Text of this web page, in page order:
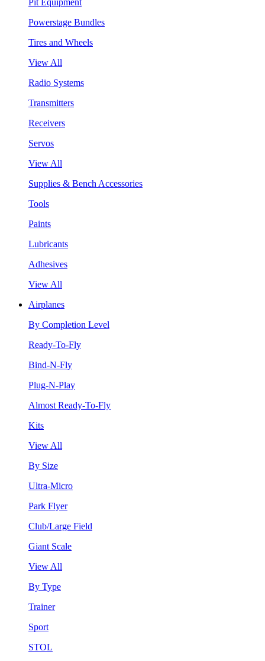
Powerstage Bundles
Tires and Wheels
View All
Radio Systems
Transmitters
Receivers
Servos
View All
Supplies & Bench Accessories
Tools
Paints
Lubricants
Adhesives
View All
Airplanes
By Completion Level
Ready-To-Fly
Bind-N-Fly
Plug-N-Play
Almost Ready-To-Fly
Kits
View All
By Size
Ultra-Micro
Park Flyer
Club/Large Field
Giant Scale
View All
By Type
Trainer
Sport
STOL